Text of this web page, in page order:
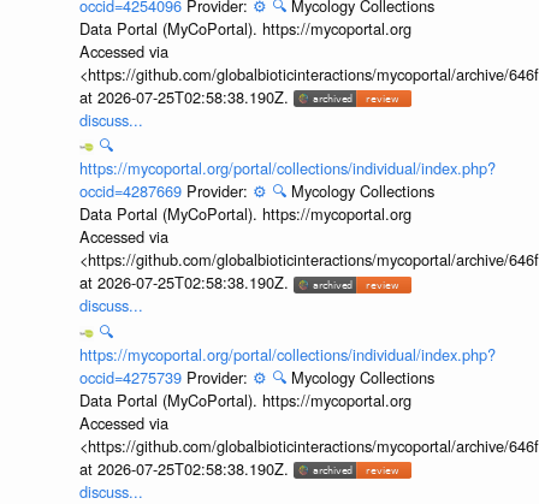
occid=4254096 Provider: ⚙️ 🔍 Mycology Collections
Data Portal (MyCoPortal). https://mycoportal.org
Accessed via
<https://github.com/globalbioticinteractions/mycoportal/archive/
at 2026-07-25T02:58:38.190Z.
discuss...
🔍
https://mycoportal.org/portal/collections/individual/index.php?
occid=4287669 Provider: ⚙️ 🔍 Mycology Collections
Data Portal (MyCoPortal). https://mycoportal.org
Accessed via
<https://github.com/globalbioticinteractions/mycoportal/archive/
at 2026-07-25T02:58:38.190Z.
discuss...
🔍
https://mycoportal.org/portal/collections/individual/index.php?
occid=4275739 Provider: ⚙️ 🔍 Mycology Collections
Data Portal (MyCoPortal). https://mycoportal.org
Accessed via
<https://github.com/globalbioticinteractions/mycoportal/archive/
at 2026-07-25T02:58:38.190Z.
discuss...